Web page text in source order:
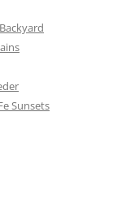
Sunsets